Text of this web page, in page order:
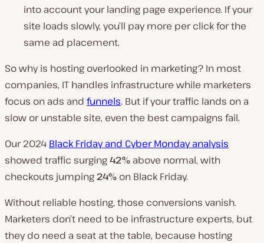
into account your landing page experience. If your
site loads slowly, you’ll pay more per click for the
same ad placement.
So why is hosting overlooked in marketing? In most
companies, IT handles infrastructure while marketers
focus on ads and funnels. But if your traffic lands on a
slow or unstable site, even the best campaigns fail.
Our 2024 Black Friday and Cyber Monday analysis
showed traffic surging42% above normal, with
checkouts jumping24% on Black Friday.
Without reliable hosting, those conversions vanish.
Marketers don’t need to be infrastructure experts, but
they do need a seat at the table, because hosting